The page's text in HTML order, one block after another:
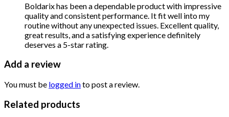
Boldarix has been a dependable product with impressive
quality and consistent performance. It fit well into my
routine without any unexpected issues. Excellent quality,
great results, and a satisfying experience definitely
deserves a 5-star rating.
Add a review
You must be logged into post a review.
Related products